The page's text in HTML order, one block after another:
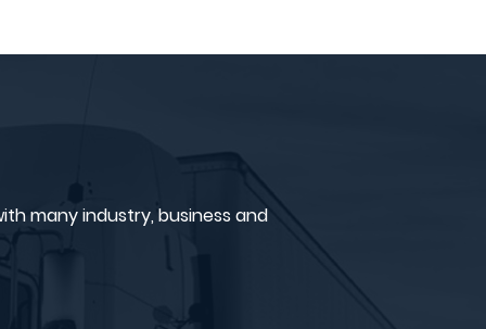
many industry, business and